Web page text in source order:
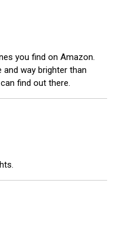
you find on Amazon.
and way brighter than
find out there.